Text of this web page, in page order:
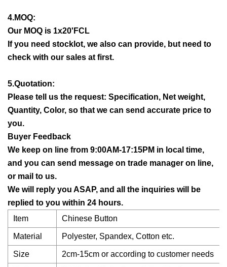
4.MOQ:
Our MOQ is 1x20'FCL
If you need stocklot, we also can provide, but need to
check with our sales at first.
5.Quotation:
Please tell us the request: Specification, Net weight,
Quantity, Color, so that we can send accurate price to
you.
Buyer Feedback
We keep on line from 9:00AM-17:15PM in local time,
and you can send message on trade manager on line,
or mail to us.
We will reply you ASAP, and all the inquiries will be
replied to you within 24 hours.
Item
Chinese Button
Material Polyester, Spandex, Cotton etc.
Size 2cm-15cm or according to customer needs